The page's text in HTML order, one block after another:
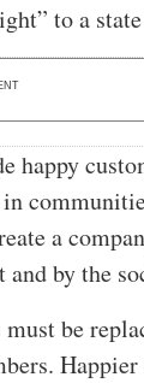
to a
happy
a
by the
be